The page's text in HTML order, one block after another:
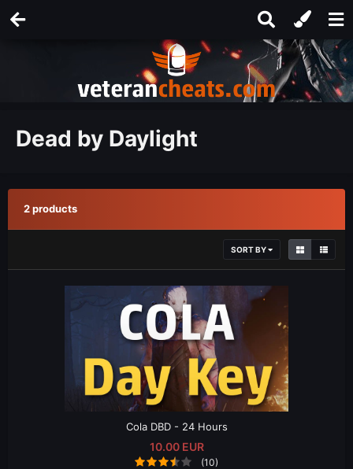
Dead by Daylight
2 products
SORT BY
Cola DBD - 24 Hours
10.00 EUR
(10)